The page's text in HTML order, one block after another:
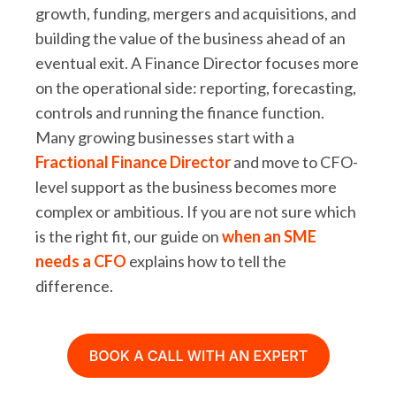
growth, funding, mergers and acquisitions, and
building the value of the business ahead of an
eventual exit. A Finance Director focuses more
on the operational side: reporting, forecasting,
controls and running the finance function.
Many growing businesses start with a
Fractional Finance Directorand move to CFO-
level support as the business becomes more
complex or ambitious. If you are not sure which
is the right fit, our guide onwhen an SME
needs a CFO explains how to tell the
difference.